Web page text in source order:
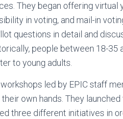
They began offering
in voting, and mail-in
questions in detail and
people between 18-
to young adults.
led by EPIC staff
own hands. They
three different initiatives in